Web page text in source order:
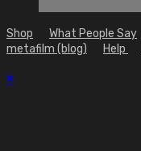
Shop What People Say
metafilm (blog)
Help
×